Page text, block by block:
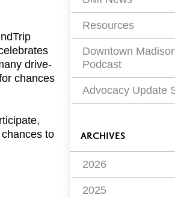
drive-
chances
to
Resources
Downtown
Podcast
Advocacy Update
ARCHIVES
2026
2025